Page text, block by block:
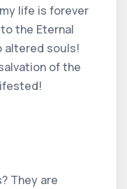
life is forever
the Eternal
altered souls!
of the
They are